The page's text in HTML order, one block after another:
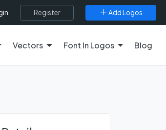
Register Add Logos
Vectors Font In Logos Blog